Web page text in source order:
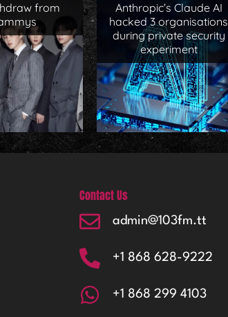
from
Anthropic’s Claude AI
hacked 3 organisations
during private security
experiment
Contact Us
admin@103fm.tt
+1 868 628-9222
+1 868 299 4103